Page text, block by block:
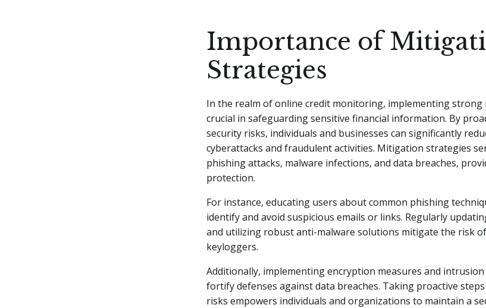
Importance of
Strategies
In the realm of online credit monitoring, implementing
crucial in safeguarding sensitive financial information. By
security risks, individuals and businesses can significantly
cyberattacks and fraudulent activities. Mitigation strategies
phishing attacks, malware infections, and data breaches,
protection.
For instance, educating users about common phishing
identify and avoid suspicious emails or links. Regularly
and utilizing robust anti-malware solutions mitigate the risk
keyloggers.
Additionally, implementing encryption measures and
fortify defenses against data breaches. Taking proactive
risks empowers individuals and organizations to maintain a